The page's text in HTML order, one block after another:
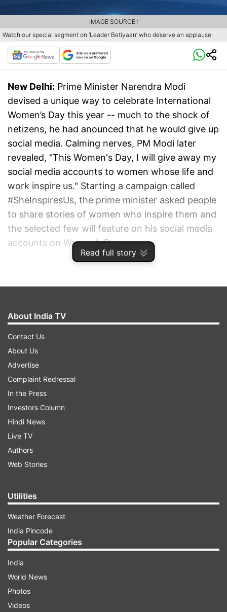
Read full story
Watch our special segment on ‘Leader Betiyaan’ who deserve an applause
IMAGE SOURCE :
New Delhi: Prime Minister Narendra Modi
devised a unique way to celebrate International
Women’s Day this year -- much to the shock of
netizens, he had anounced that he would give up
social media. Calming nerves, PM Modi later
revealed, "This Women's Day, I will give away my
social media accounts to women whose life and
work inspire us." Starting a campaign called
#SheInspiresUs, the prime minister asked people
to share stories of women who inspire them and
the selected few will feature on his social media
accounts on Women’s Day.
PM Modi has already given wings to many
women in the country who have aspired to be
successful entrepreneurs. From financial stability
to education, he has helped towards making
women empowered in their fields. Today, women
lead the way when it comes to taking the
country forward.
About India TV
Contact Us
About Us
Advertise
Complaint Redressal
In the Press
Investors Column
Hindi News
Live TV
Authors
Web Stories
Utilities
Weather Forecast
India Pincode
Popular Categories
India
World News
Photos
Videos